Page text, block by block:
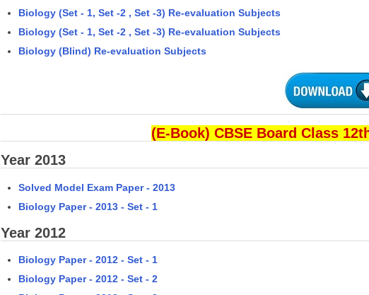
Biology (Set - 1, Set -2 , Set -3) Re-evaluation Subjects
Biology (Set - 1, Set -2 , Set -3) Re-evaluation Subjects
Biology (Blind) Re-evaluation Subjects
(E-Book) CBSE Board Class
Year 2013
Solved Model Exam Paper - 2013
Biology Paper - 2013 - Set - 1
Year 2012
Biology Paper - 2012 - Set - 1
Biology Paper - 2012 - Set - 2